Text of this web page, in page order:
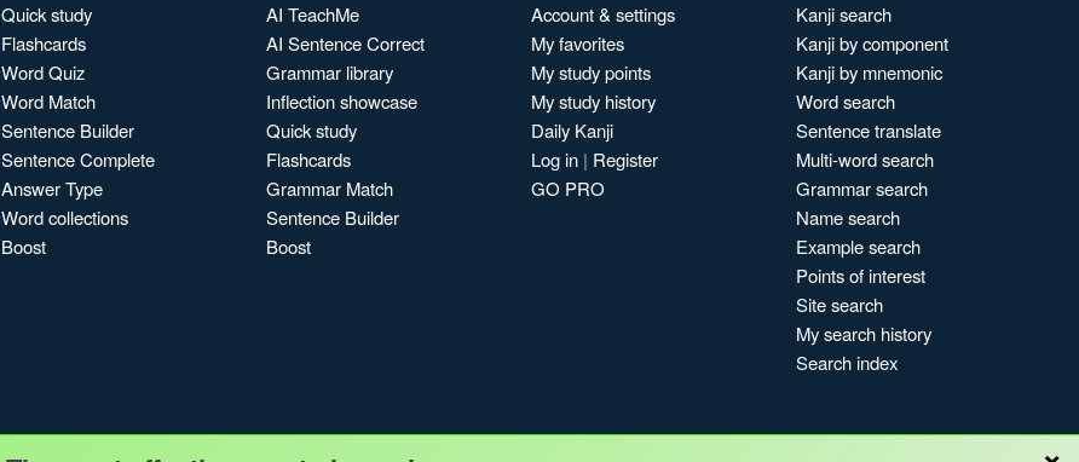
Quick study
Flashcards
Word Quiz
Word Match
Sentence Builder
Sentence Complete
Answer Type
Word collections
Boost
AI TeachMe
AI Sentence Correct
Grammar library
Inflection showcase
Quick study
Flashcards
Grammar Match
Sentence Builder
Boost
Account & settings
My favorites
My study points
My study history
Daily Kanji
Log in | Register
GO PRO
Kanji search
Kanji by component
Kanji by mnemonic
Word search
Sentence translate
Multi-word search
Grammar search
Name search
Example search
Points of interest
Site search
My search history
Search index